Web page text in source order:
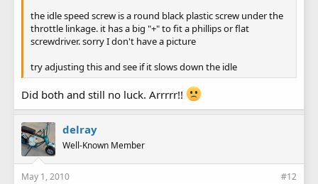
the idle speed screw is a round black plastic screw under the
throttle linkage. it has a big "+" to fit a phillips or flat
screwdriver. sorry I don't have a picture
try adjusting this and see if it slows down the idle
Did both and still no luck. Arrrrr!!
delray
Well-Known Member
May 1, 2010 #12